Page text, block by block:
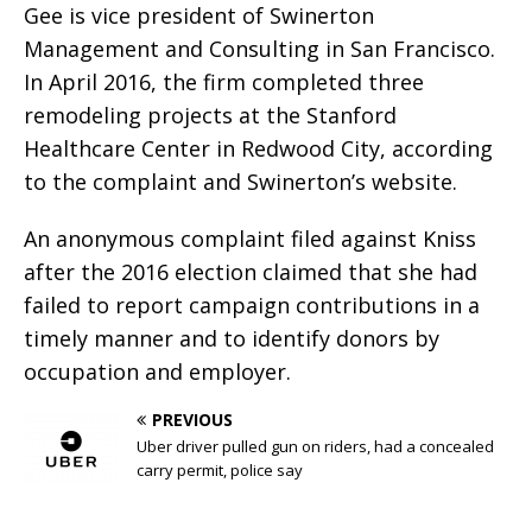
Gee is vice president of Swinerton
Management and Consulting in San Francisco.
In April 2016, the firm completed three
remodeling projects at the Stanford
Healthcare Center in Redwood City, according
to the complaint and Swinerton’s website.
An anonymous complaint filed against Kniss
after the 2016 election claimed that she had
failed to report campaign contributions in a
timely manner and to identify donors by
occupation and employer.
PREVIOUS
Uber driver pulled gun on riders, had a concealed
carry permit, police say